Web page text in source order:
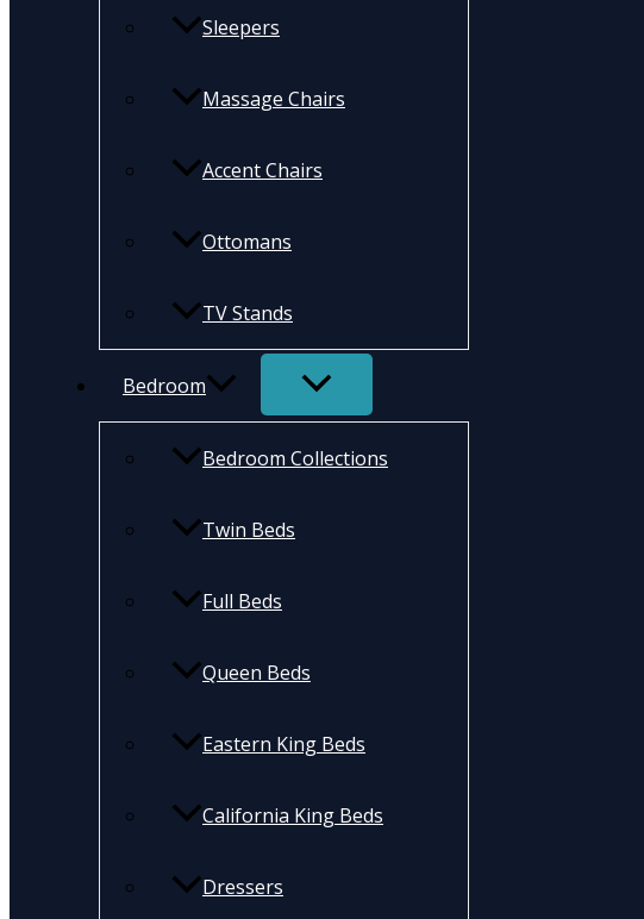
Sleepers
Massage Chairs
Accent Chairs
Ottomans
TV Stands
Bedroom
Bedroom Collections
Twin Beds
Full Beds
Queen Beds
Eastern King Beds
California King Beds
Dressers